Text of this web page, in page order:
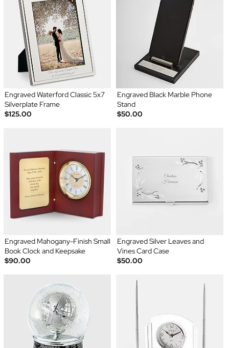
Engraved Waterford Classic 5x7
Silverplate Frame
$125.00
Engraved Black Marble Phone
Stand
$50.00
Engraved Mahogany-Finish Small
Book Clock and Keepsake
$90.00
Engraved Silver Leaves and
Vines Card Case
$50.00